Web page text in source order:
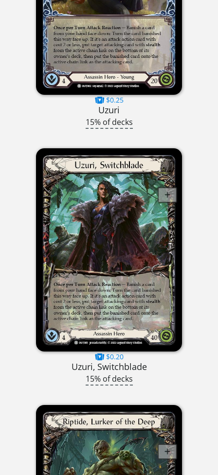
$0.25
Uzuri
15% of decks
$0.20
Uzuri, Switchblade
15% of decks